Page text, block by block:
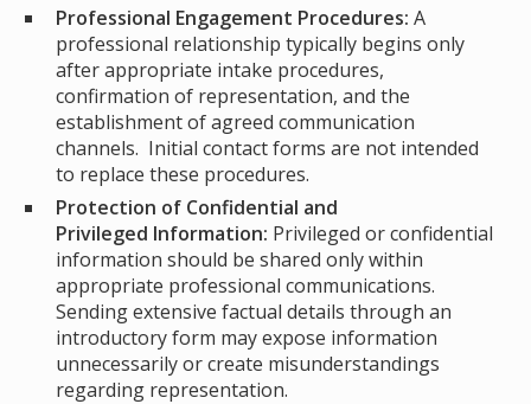
Professional Engagement Procedures: A
professional relationship typically begins only
after appropriate intake procedures,
confirmation of representation, and the
establishment of agreed communication
channels. Initial contact forms are not intended
to replace these procedures.
Protection of Confidential and
Privileged Information: Privileged or confidential
information should be shared only within
appropriate professional communications.
Sending extensive factual details through an
introductory form may expose information
unnecessarily or create misunderstandings
regarding representation.